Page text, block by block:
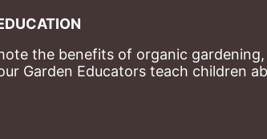
the benefits of organic
Garden Educators teach children